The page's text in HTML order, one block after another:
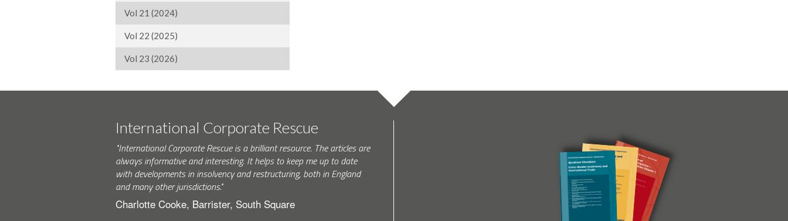
Vol 21 (2024)
Vol 22 (2025)
Vol 23 (2026)
International Corporate Rescue
"International Corporate Rescue is a brilliant resource. The articles are
always informative and interesting. It helps to keep me up to date
with developments in insolvency and restructuring, both in England
and many other jurisdictions."
Charlotte Cooke, Barrister, South Square